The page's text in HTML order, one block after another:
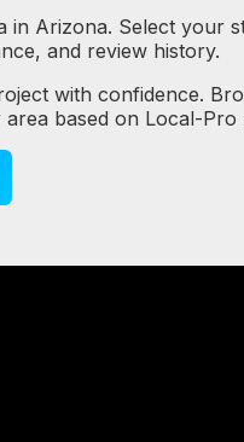
Arizona. Select your
and review history.
with confidence.
based on Local-